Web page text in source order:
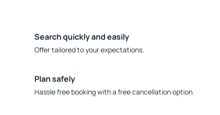
Search quickly and easily
Offer tailored to your expectations.
Plan safely
Hassle free booking with a free cancellation option.